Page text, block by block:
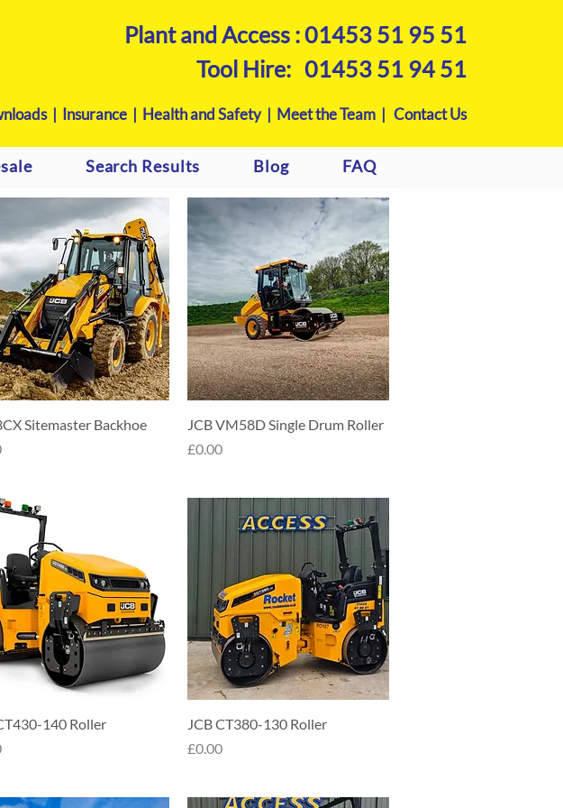
Plant and Access :01453 51 95 51
Tool Hire:01453 51 94 51
| Insurance | Health and Safety | Meet the Team |Contact Us
Search Results Blog FAQ
Quick View
Sitemaster Backhoe
Quick View
JCB VM58D Single Drum Roller
Price
£0.00
Quick View
140 Roller
Quick View
JCB CT380-130 Roller
Price
£0.00